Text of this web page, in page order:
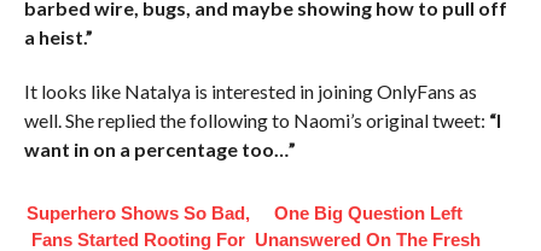
barbed wire, bugs, and maybe showing how to pull off
a heist.”
It looks like Natalya is interested in joining OnlyFans as
well. She replied the following to Naomi’s original tweet: “I
want in on a percentage too…”
Superhero Shows So Bad,
Fans Started Rooting For
One Big Question Left
Unanswered On The Fresh